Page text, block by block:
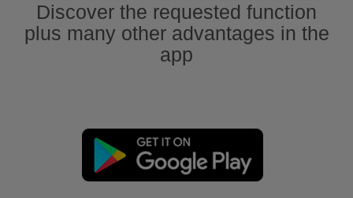
Discover the requested function
plus many other advantages in the
app